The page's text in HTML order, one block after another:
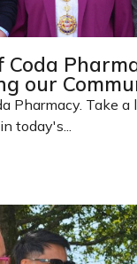
Coda
our
Pharmacy. Take a
today's...